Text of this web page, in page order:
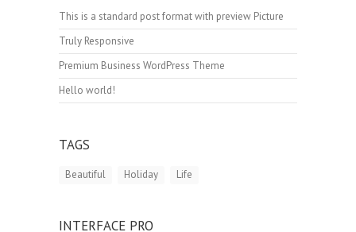
This is a standard post format with preview Picture
Truly Responsive
Premium Business WordPress Theme
Hello world!
TAGS
Beautiful Holiday Life
INTERFACE PRO